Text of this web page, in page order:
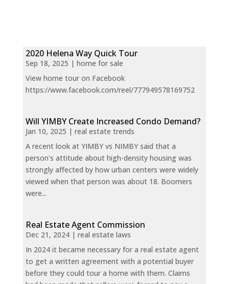
2020 Helena Way Quick Tour
Sep 18, 2025 | home for sale
View home tour on Facebook
https://www.facebook.com/reel/777949578169752
Will YIMBY Create Increased Condo Demand?
Jan 10, 2025 | real estate trends
A recent look at YIMBY vs NIMBY said that a
person's attitude about high-density housing was
strongly affected by how urban centers were widely
viewed when that person was about 18. Boomers
were...
Real Estate Agent Commission
Dec 21, 2024| real estate laws
In 2024 it became necessary for a real estate agent
to get a written agreement with a potential buyer
before they could tour a home with them. Claims